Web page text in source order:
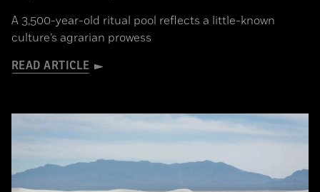
A 3,500-year-old ritual pool reflects a little-known
culture’s agrarian prowess
READ ARTICLE